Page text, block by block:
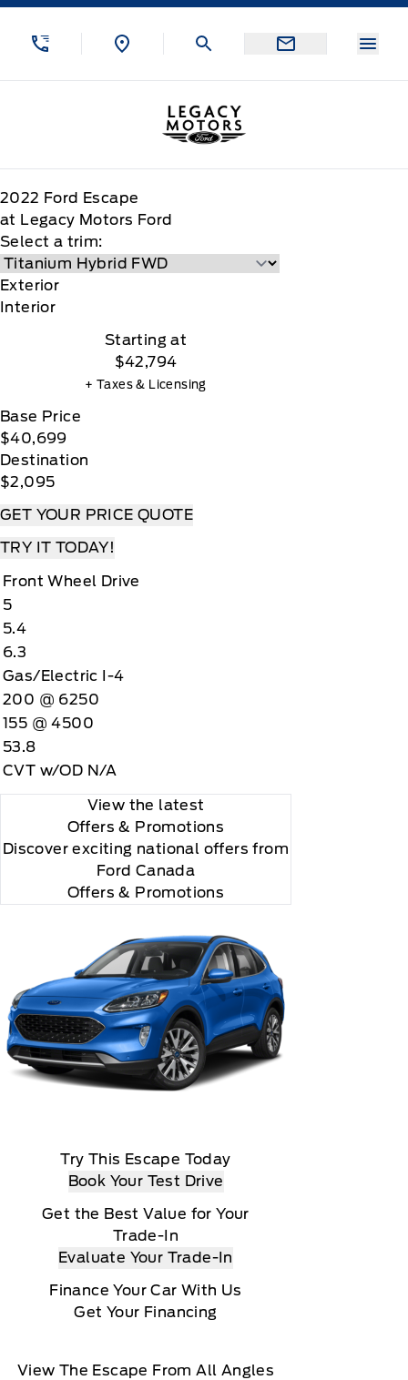
Skip to Menu
Skip to Content
Skip to Footer
Legacy Motors Ford
2022 Ford Escape
at Legacy Motors Ford
Select a trim:
Exterior
Interior
Starting at
$42,794
+ Taxes & Licensing
Base Price
$40,699
Destination
$2,095
GET YOUR PRICE QUOTE
TRY IT TODAY!
Front Wheel Drive
5
5.4
6.3
Gas/Electric I-4
200 @ 6250
155 @ 4500
53.8
CVT w/OD N/A
View the latest
Offers & Promotions
Discover exciting national offers from
Ford Canada
Offers & Promotions
Try This Escape Today
Book Your Test Drive
Get the Best Value for Your
Trade-In
Evaluate Your Trade-In
Finance Your Car With Us
Get Your Financing
View The Escape From All Angles